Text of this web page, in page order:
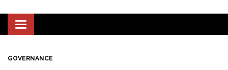
Toggle
navigation
GOVERNANCE